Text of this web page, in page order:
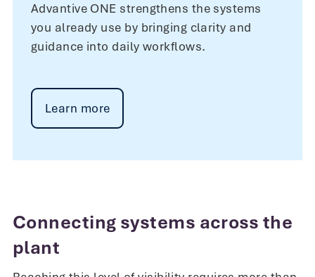
Advantive ONE strengthens the systems
you already use by bringing clarity and
guidance into daily workflows.
Learn more
Connecting systems across the
plant